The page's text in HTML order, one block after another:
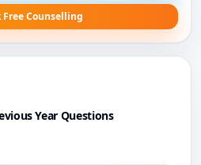
Free Counselling
Year Questions